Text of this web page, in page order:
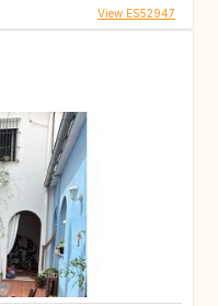
View ES52947